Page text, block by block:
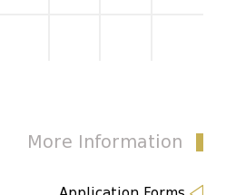
More Information